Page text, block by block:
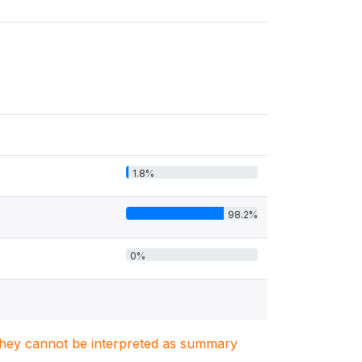
1.8%
98.2%
0%
cannot be interpreted as summary